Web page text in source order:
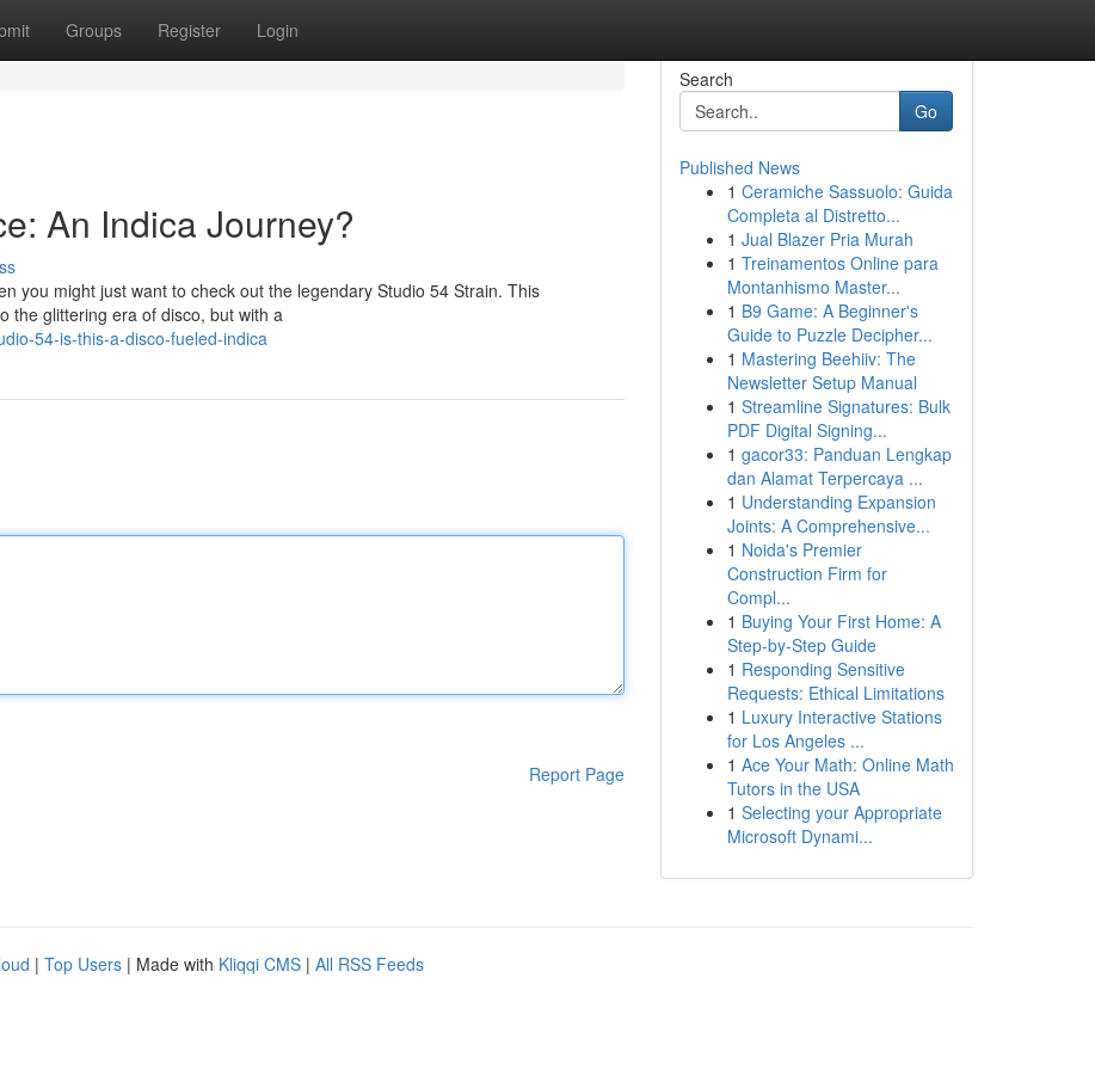
Groups Register Login
An Indica Journey?
you might just want to check out the legendary Studio 54 Strain. This
the glittering era of disco, but with a
54-is-this-a-disco-fueled-indica
Report Page
Search
Go
Published News
1 Ceramiche Sassuolo: Guida
Completa al Distretto...
1 Jual Blazer Pria Murah
1 Treinamentos Online para
Montanhismo Master...
1 B9 Game: A Beginner's
Guide to Puzzle Decipher...
1 Mastering Beehiiv: The
Newsletter Setup Manual
1 Streamline Signatures: Bulk
PDF Digital Signing...
1 gacor33: Panduan Lengkap
dan Alamat Terpercaya ...
1 Understanding Expansion
Joints: A Comprehensive...
1 Noida's Premier
Construction Firm for
Compl...
1 Buying Your First Home: A
Step-by-Step Guide
1 Responding Sensitive
Requests: Ethical Limitations
1 Luxury Interactive Stations
for Los Angeles ...
1 Ace Your Math: Online Math
Tutors in the USA
1 Selecting your Appropriate
Microsoft Dynami...
| Top Users | Made with Kliqqi CMS | All RSS Feeds